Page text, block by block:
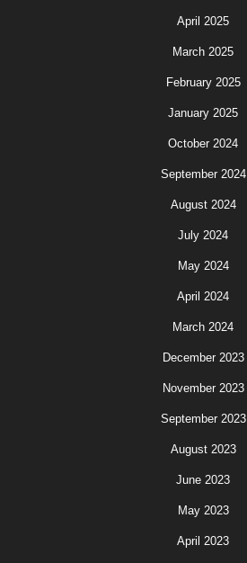
April 2025
March 2025
February 2025
January 2025
October 2024
September 2024
August 2024
July 2024
May 2024
April 2024
March 2024
December 2023
November 2023
September 2023
August 2023
June 2023
May 2023
April 2023